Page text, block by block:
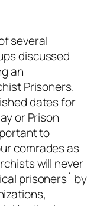
several
discussed
an
Prisoners.
dates for
or Prison
to
comrades as
will never
prisoners´ by